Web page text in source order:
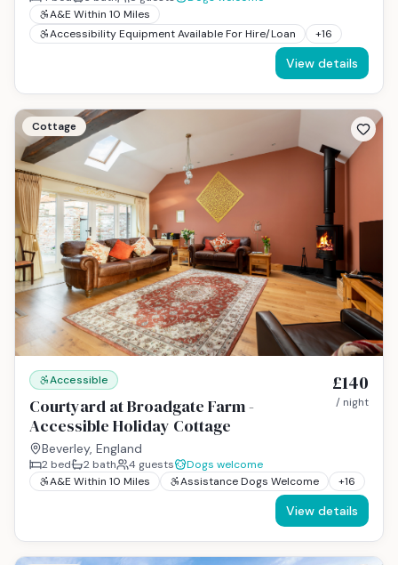
A&E Within 10 Miles
Accessibility Equipment Available For Hire/Loan
+16
View details
Cottage
Accessible
Courtyard at Broadgate Farm -
Accessible Holiday Cottage
Beverley, England
£140
/ night
2 bed 2 bath 4 guests
Dogs welcome
A&E Within 10 Miles
Assistance Dogs Welcome +16
View details